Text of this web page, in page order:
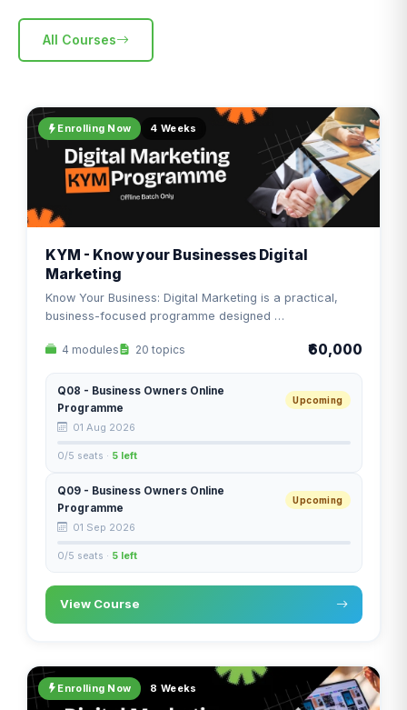
All Courses
Enrolling Now 4 Weeks
KYM - Know your Businesses Digital
Marketing
Know Your Business: Digital Marketing is a practical,
business-focused programme designed …
4 modules 20 topics ₹60,000
Q08 - Business Owners Online
Programme
Upcoming
01 Aug 2026
0/5 seats · 5 left
Q09 - Business Owners Online
Programme
Upcoming
01 Sep 2026
0/5 seats · 5 left
View Course
Enrolling Now 8 Weeks